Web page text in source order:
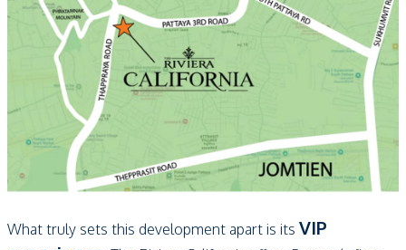
What truly sets this development apart is its VIP